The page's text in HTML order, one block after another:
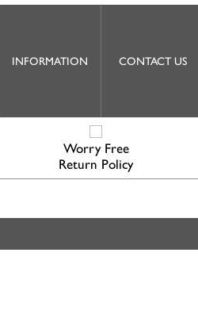
INFORMATION CONTACT US
Worry Free
Return Policy